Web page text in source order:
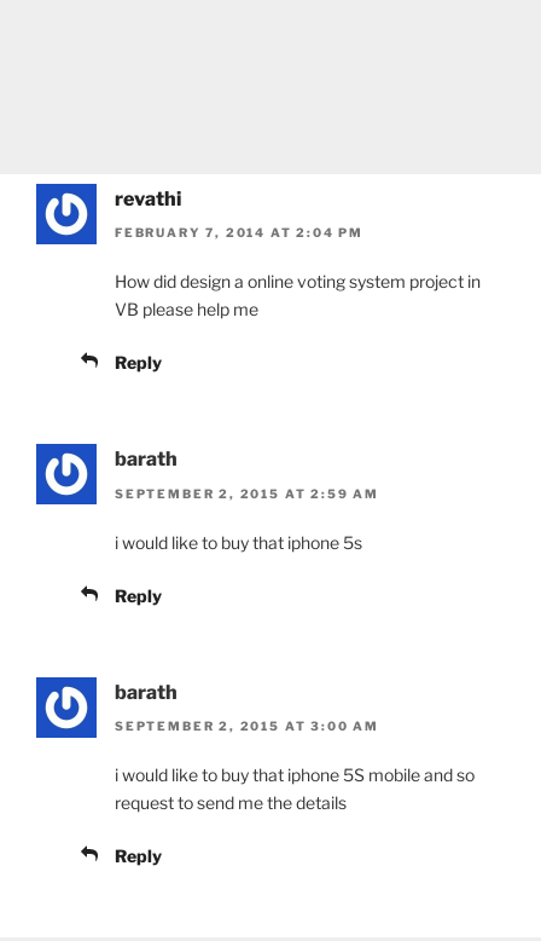
revathi
FEBRUARY 7, 2014 AT 2:04 PM
How did design a online voting system project in
VB please help me
Reply
barath
SEPTEMBER 2, 2015 AT 2:59 AM
i would like to buy that iphone 5s
Reply
barath
SEPTEMBER 2, 2015 AT 3:00 AM
i would like to buy that iphone 5S mobile and so
request to send me the details
Reply